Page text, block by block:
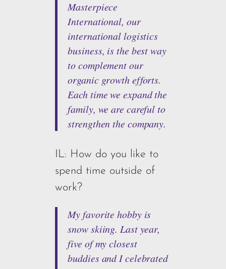
Masterpiece
International, our
international logistics
business, is the best way
to complement our
organic growth efforts.
Each time we expand the
family, we are careful to
strengthen the company.
IL: How do you like to
spend time outside of
work?
My favorite hobby is
snow skiing. Last year,
five of my closest
buddies and I celebrated